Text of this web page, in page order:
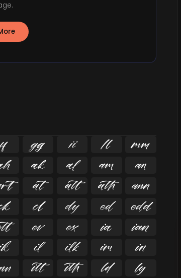
   

  

  

  

  

  

  
